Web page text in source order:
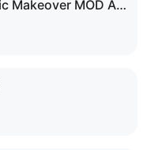
Monster Design: Music Makeover MOD APK